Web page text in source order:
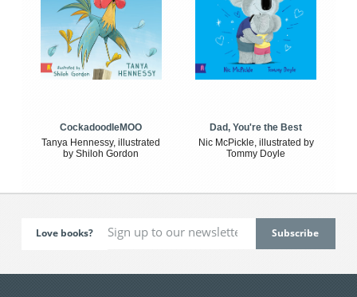
CockadoodleMOO
Tanya Hennessy, illustrated
by Shiloh Gordon
Dad, You're the Best
Nic McPickle, illustrated by
Tommy Doyle
Love books?